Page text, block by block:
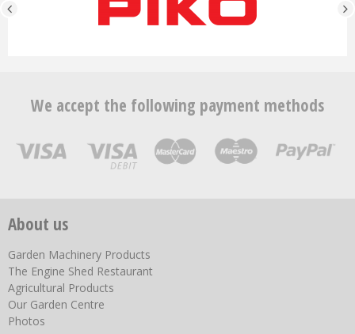
We accept the following payment methods
About us
Garden Machinery Products
The Engine Shed Restaurant
Agricultural Products
Our Garden Centre
Photos